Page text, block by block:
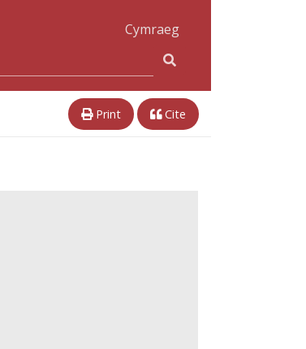
Cymraeg
Print Cite